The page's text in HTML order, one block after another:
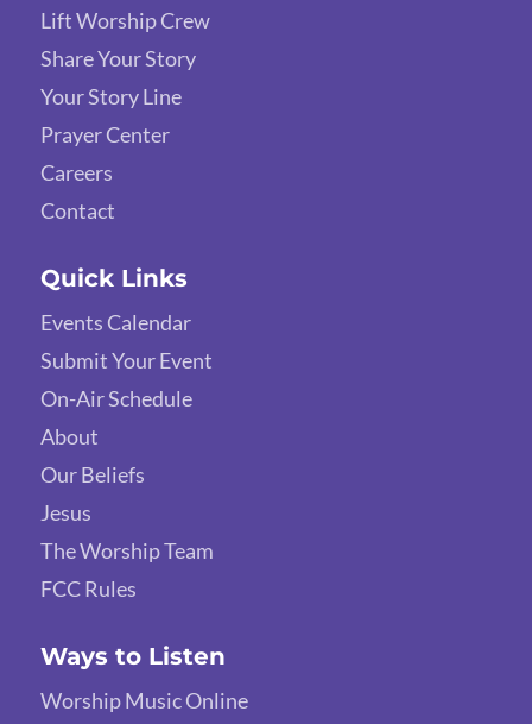
Lift Worship Crew
Share Your Story
Your Story Line
Prayer Center
Careers
Contact
Quick Links
Events Calendar
Submit Your Event
On-Air Schedule
About
Our Beliefs
Jesus
The Worship Team
FCC Rules
Ways to Listen
Worship Music Online